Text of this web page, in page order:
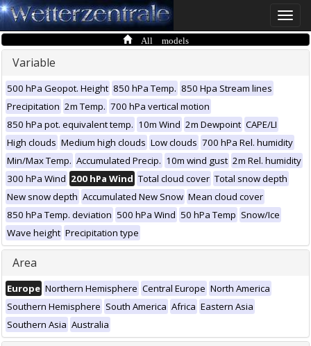
Toggle
All models
Variable
500 hPa Geopot. Height 850 hPa Temp. 850 Hpa Stream lines
Precipitation 2m Temp. 700 hPa vertical motion
850 hPa pot. equivalent temp. 10m Wind 2m Dewpoint CAPE/LI
High clouds Medium high clouds Low clouds 700 hPa Rel. humidity
Min/Max Temp. Accumulated Precip. 10m wind gust 2m Rel. humidity
300 hPa Wind 200 hPa Wind Total cloud cover Total snow depth
New snow depth Accumulated New Snow Mean cloud cover
850 hPa Temp. deviation 500 hPa Wind 50 hPa Temp Snow/Ice
Wave height Precipitation type
Area
Europe Northern Hemisphere Central Europe North America
Southern Hemisphere South America Africa Eastern Asia
Southern Asia Australia